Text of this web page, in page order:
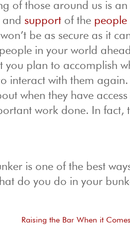
of those around us is
andsupport of the people
be as secure as it
in your world
plan to accomplish
interact with them again.
when they have
work done. In fact,
is one of the best
do you do in your
Raising the Bar When it